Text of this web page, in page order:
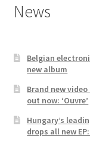
News
Belgian
new album
Brand new
out now: ‘Ouvre’
Hungary’s
drops all new